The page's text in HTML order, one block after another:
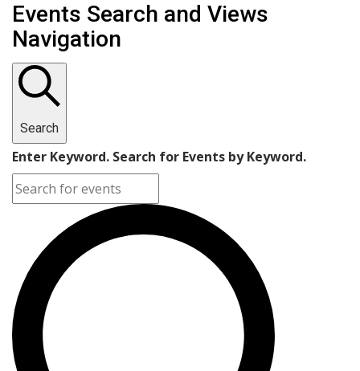
Events Search and Views
Navigation
Search
Enter Keyword. Search for Events by Keyword.